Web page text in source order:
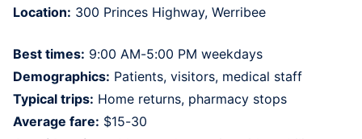
Location: 300 Princes Highway, Werribee
Best times: 9:00 AM-5:00 PM weekdays
Demographics: Patients, visitors, medical staff
Typical trips: Home returns, pharmacy stops
Average fare: $15-30